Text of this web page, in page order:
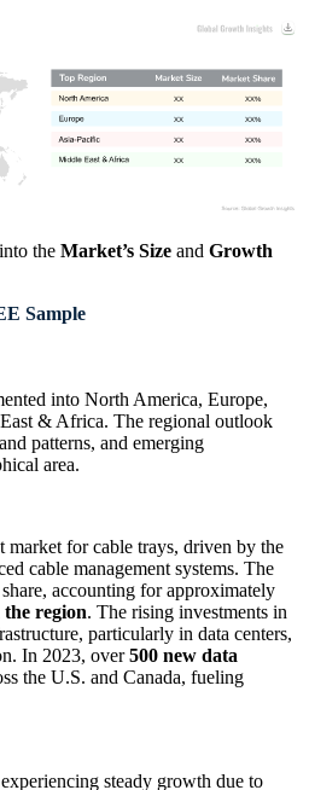
XX%
XX
XX%
XX
XX%
XX
XX%
XX
the Market’s Size and Growth
Sample
into North America, Europe,
& Africa. The regional outlook
patterns, and emerging
area.
for cable trays, driven by the
cable management systems. The
accounting for approximately
region. The rising investments in
particularly in data centers,
In 2023, over500 new data
the U.S. and Canada, fueling
steady growth due to